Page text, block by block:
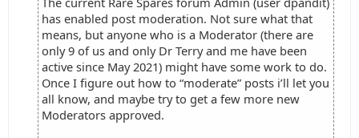
has enabled post moderation. Not sure what that
means, but anyone who is a Moderator (there are
only 9 of us and only Dr Terry and me have been
active since May 2021) might have some work to do.
Once I figure out how to “moderate” posts i’ll let you
all know, and maybe try to get a few more new
Moderators approved.